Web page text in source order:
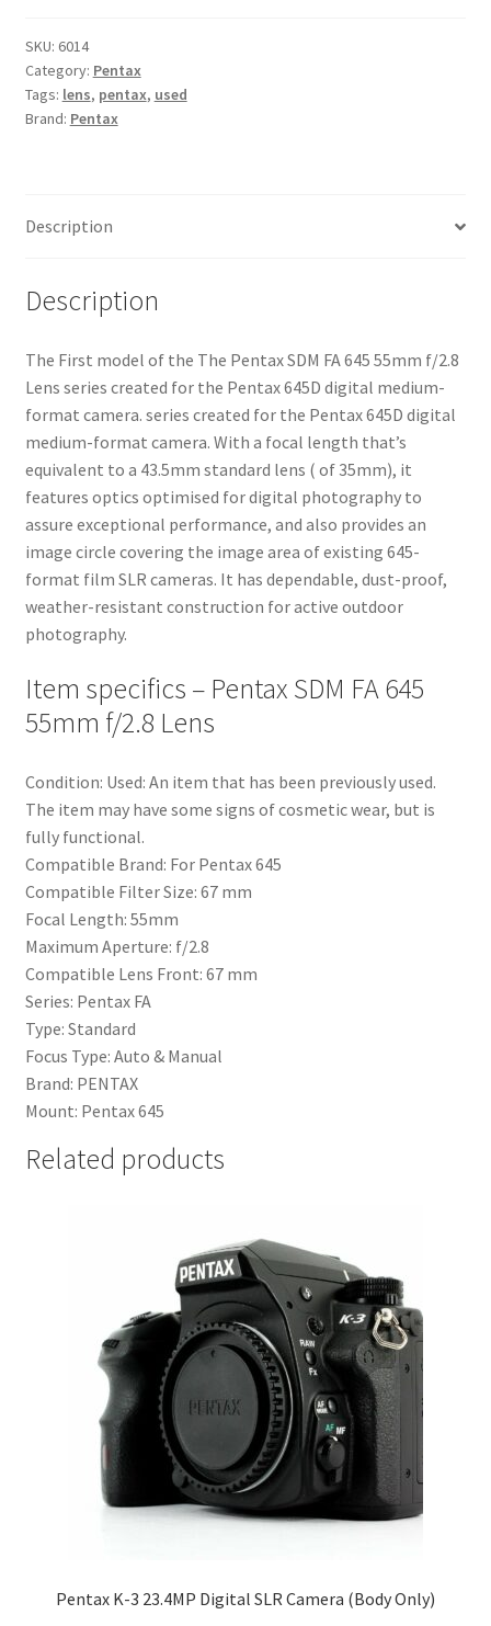
55mm
f/2.8
Lens
quantity
SKU: 6014
Category: Pentax
Tags: lens, pentax, used
Brand: Pentax
Description
Description
The First model of the The Pentax SDM FA 645 55mm f/2.8
Lens series created for the Pentax 645D digital medium-
format camera. series created for the Pentax 645D digital
medium-format camera. With a focal length that’s
equivalent to a 43.5mm standard lens ( of 35mm), it
features optics optimised for digital photography to
assure exceptional performance, and also provides an
image circle covering the image area of existing 645-
format film SLR cameras. It has dependable, dust-proof,
weather-resistant construction for active outdoor
photography.
Item specifics – Pentax SDM FA 645
55mm f/2.8 Lens
Condition: Used: An item that has been previously used.
The item may have some signs of cosmetic wear, but is
fully functional.
Compatible Brand: For Pentax 645
Compatible Filter Size: 67 mm
Focal Length: 55mm
Maximum Aperture: f/2.8
Compatible Lens Front: 67 mm
Series: Pentax FA
Type: Standard
Focus Type: Auto & Manual
Brand: PENTAX
Mount: Pentax 645
Related products
Pentax K-3 23.4MP Digital SLR Camera (Body Only)